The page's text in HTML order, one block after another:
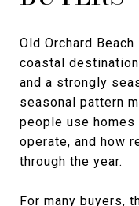
Old Orchard
coastal
and a strongly
seasonal pattern
people use homes
operate, and how
through the year.
For many buyers,